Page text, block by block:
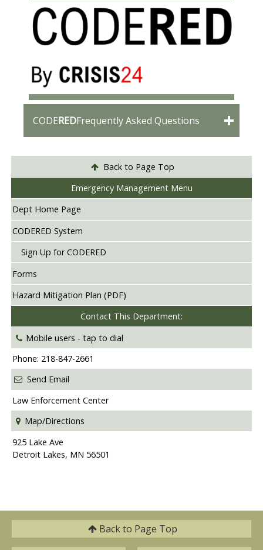
CODEREDFrequently Asked Questions
Back to Page Top
Emergency Management Menu
Dept Home Page
CODERED System
Sign Up for CODERED
Forms
Hazard Mitigation Plan (PDF)
Contact This Department:
Mobile users -tap to dial
Phone: 218-847-2661
Send Email
Law Enforcement Center
Map/Directions
925 Lake Ave
Detroit Lakes, MN 56501
Back to Page Top